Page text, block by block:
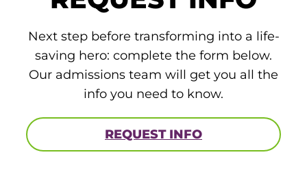
AHA Instructor Classes
Education On-Demand
EKG (Basic)
EKG (Advanced)
Next step before transforming into a life-
saving hero: complete the form below.
Our admissions team will get you all the
info you need to know.
REQUEST INFO